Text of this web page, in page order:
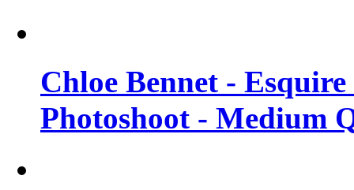
Chloe Bennet -
Photoshoot - Medium